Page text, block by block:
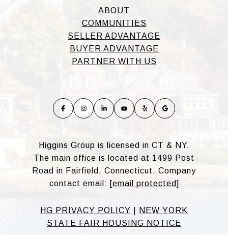
ABOUT
COMMUNITIES
SELLER ADVANTAGE
BUYER ADVANTAGE
PARTNER WITH US
Higgins Group is licensed in CT & NY.
The main office is located at 1499 Post
Road in Fairfield, Connecticut. Company
contact email: [email protected]
HG PRIVACY POLICY
NEW YORK
STATE FAIR HOUSING NOTICE